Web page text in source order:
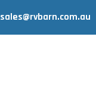
sales@rvbarn.com.au